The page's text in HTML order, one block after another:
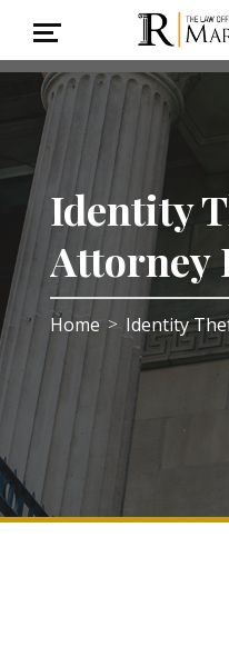
Identity
Attorney
Home > Identity